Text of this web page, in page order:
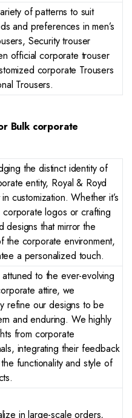
of patterns to suit
and preferences in men’s
Security trouser
official corporate trouser
corporate Trousers
Trousers.
Bulk corporate
the distinct identity of
entity, Royal & Royd
customization. Whether it’s
corporate logos or crafting
designs that mirror the
the corporate environment,
a personalized touch.
attuned to the ever-evolving
attire, we
refine our designs to be
and enduring. We highly
from corporate
integrating their feedback
functionality and style of
in large-scale orders,